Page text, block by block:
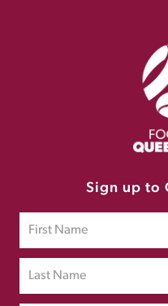
Sign up to